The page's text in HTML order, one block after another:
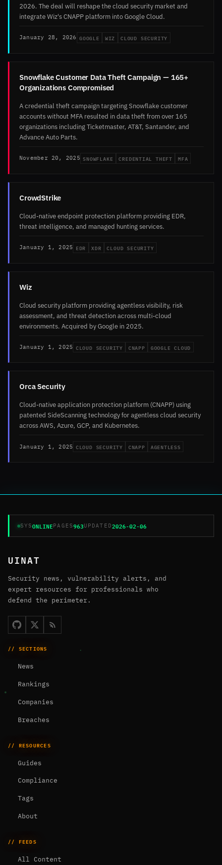
2026. The deal will reshape the cloud security market and
integrate Wiz's CNAPP platform into Google Cloud.
January 28, 2026 GOOGLE WIZ CLOUD SECURITY
Snowflake Customer Data Theft Campaign — 165+
Organizations Compromised
A credential theft campaign targeting Snowflake customer
accounts without MFA resulted in data theft from over 165
organizations including Ticketmaster, AT&T, Santander, and
Advance Auto Parts.
November 20, 2025 SNOWFLAKE CREDENTIAL THEFT MFA
CrowdStrike
Cloud-native endpoint protection platform providing EDR,
threat intelligence, and managed hunting services.
January 1, 2025 EDR XDR CLOUD SECURITY
Wiz
Cloud security platform providing agentless visibility, risk
assessment, and threat detection across multi-cloud
environments. Acquired by Google in 2025.
January 1, 2025 CLOUD SECURITY CNAPP GOOGLE CLOUD
Orca Security
Cloud-native application protection platform (CNAPP) using
patented SideScanning technology for agentless cloud security
across AWS, Azure, GCP, and Kubernetes.
January 1, 2025 CLOUD SECURITY CNAPP AGENTLESS
SYSONLINEPAGES963UPDATED2026-02-06
UINAT
Security news, vulnerability alerts, and
expert resources for professionals who
defend the perimeter.
// SECTIONS
News
Rankings
Companies
Breaches
// RESOURCES
Guides
Compliance
Tags
About
// FEEDS
All Content